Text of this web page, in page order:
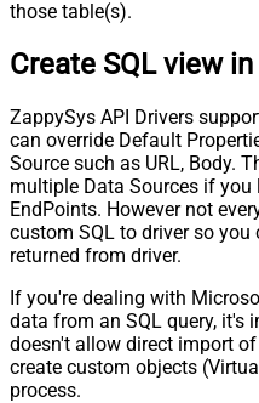
those table(s).
Create SQL view
ZappySys API Drivers
can override Default
Source such as URL, Body.
multiple Data Sources if
EndPoints. However not
custom SQL to driver so
returned from driver.
If you're dealing with
data from an SQL query, it's
doesn't allow direct import
create custom objects
process.